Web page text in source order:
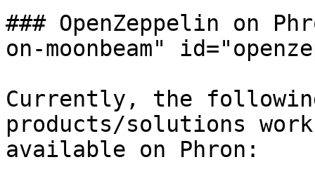
### OpenZeppelin on
on-moonbeam"
Currently, the
products/solutions
available on Phron: